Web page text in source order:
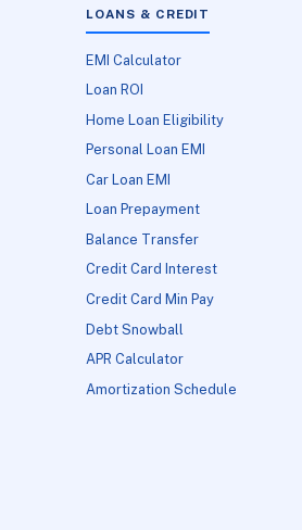
LOANS & CREDIT
EMI Calculator
Loan ROI
Home Loan Eligibility
Personal Loan EMI
Car Loan EMI
Loan Prepayment
Balance Transfer
Credit Card Interest
Credit Card Min Pay
Debt Snowball
APR Calculator
Amortization Schedule